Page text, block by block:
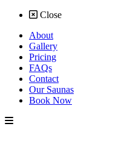
Close
About
Gallery
Pricing
FAQs
Contact
Our Saunas
Book Now